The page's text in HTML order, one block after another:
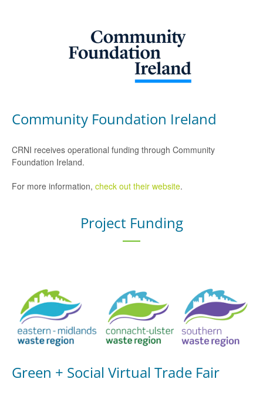
Community Foundation Ireland
CRNI receives operational funding through Community
Foundation Ireland.
For more information, check out their website.
Project Funding
Green + Social Virtual Trade Fair